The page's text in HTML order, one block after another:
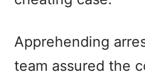
Apprehending
team assured the